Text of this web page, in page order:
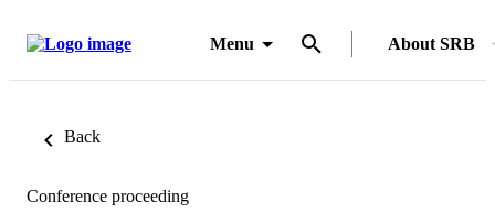
Menu About SRB
Back
Conference proceeding